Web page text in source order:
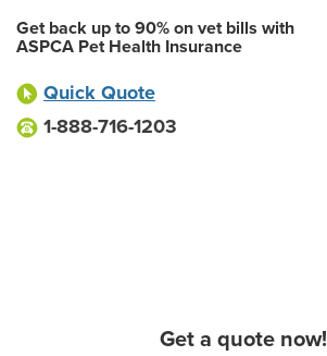
Get back up to 90% on vet bills with
ASPCA Pet Health Insurance
Quick Quote
1-888-716-1203
Get a quote now!